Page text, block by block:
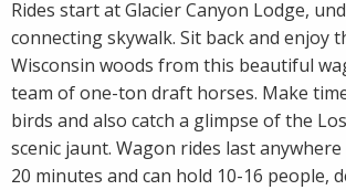
Rides start at Glacier Canyon Lodge,
connecting skywalk. Sit back and enjoy
Wisconsin woods from this beautiful
team of one-ton draft horses. Make
birds and also catch a glimpse of the
scenic jaunt. Wagon rides last
20 minutes and can hold 10-16 people,